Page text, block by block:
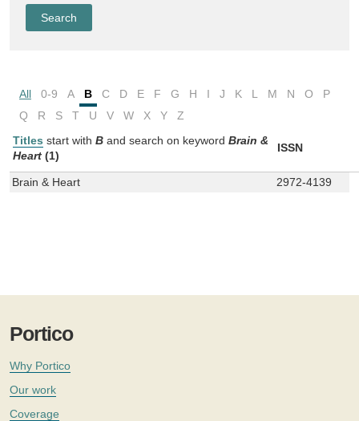
All 0-9 A B C D E F G H I J K L M N O
P
Q
R S T U V W X Y
Z
Titles start with B and search on keyword Brain &
Heart (1)
ISSN
Brain & Heart 2972-4139
Portico
Why Portico
Our work
Coverage